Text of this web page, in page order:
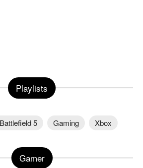
Playlists
Battlefield 5 Gaming Xbox
Gamer